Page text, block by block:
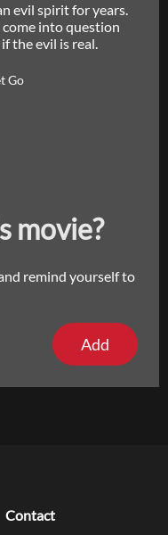
evil spirit for years.
into question
the evil is real.
Go
movie?
remind yourself to
Add
Contact